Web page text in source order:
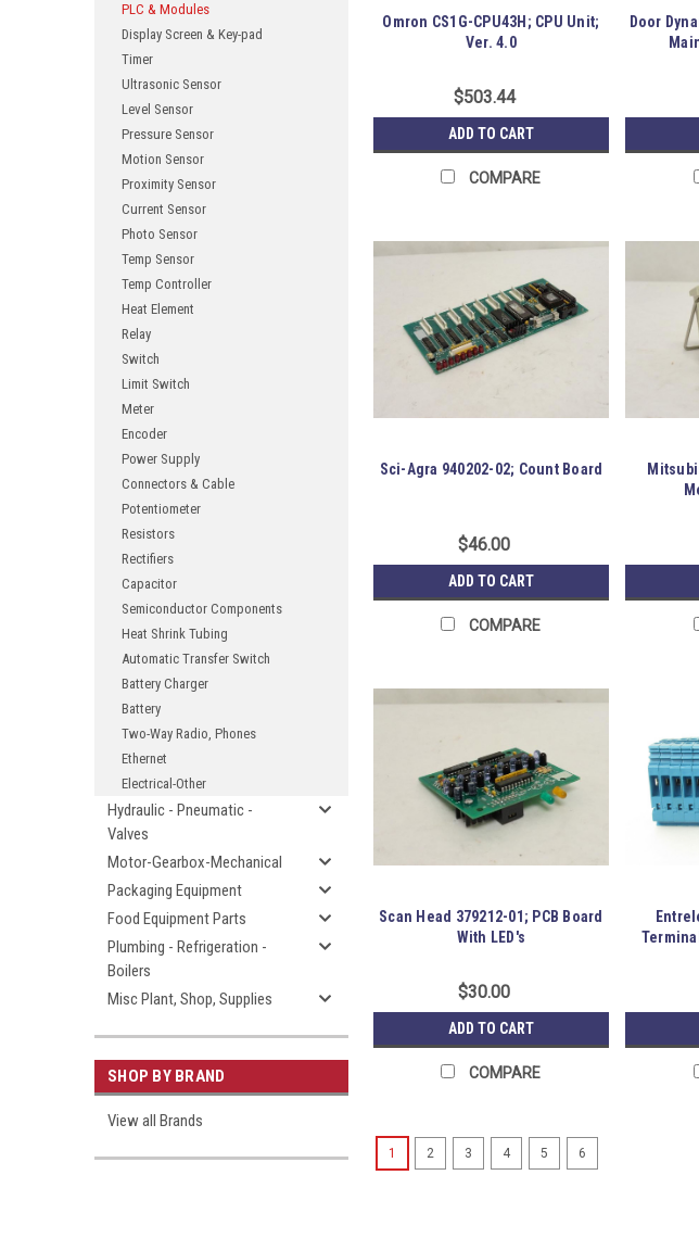
PLC & Modules
Display Screen & Key-pad
Timer
Ultrasonic Sensor
Level Sensor
Pressure Sensor
Motion Sensor
Proximity Sensor
Current Sensor
Photo Sensor
Temp Sensor
Temp Controller
Heat Element
Relay
Switch
Limit Switch
Meter
Encoder
Power Supply
Connectors & Cable
Potentiometer
Resistors
Rectifiers
Capacitor
Semiconductor Components
Heat Shrink Tubing
Automatic Transfer Switch
Battery Charger
Battery
Two-Way Radio, Phones
Ethernet
Electrical-Other
Hydraulic - Pneumatic -
Valves
Motor-Gearbox-Mechanical
Packaging Equipment
Food Equipment Parts
Plumbing - Refrigeration -
Boilers
Misc Plant, Shop, Supplies
SHOP BY BRAND
View all Brands
Omron CS1G-CPU43H; CPU Unit;
Ver. 4.0
$503.44
ADD TO CART
COMPARE
Door
Sci-Agra 940202-02; Count Board
$46.00
ADD TO CART
COMPARE
Scan Head 379212-01; PCB Board
With LED's
$30.00
ADD TO CART
COMPARE
1 2 3 4 5 6